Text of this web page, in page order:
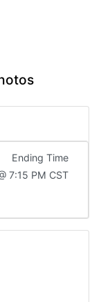
Ending Time
7:15 PM CST